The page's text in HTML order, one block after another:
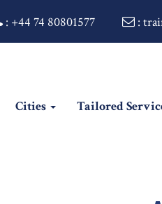
: +44 74 80801577 :
Cities Tailored